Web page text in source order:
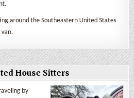
around the Southeastern United States
House Sitters
by